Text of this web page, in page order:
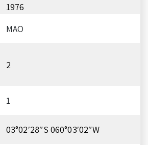
1976
MAO
2
1
03°02′28″S 060°03′02″W